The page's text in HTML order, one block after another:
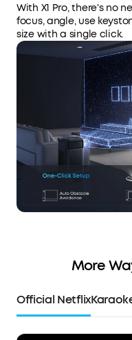
With X1 Pro, there's no
focus, angle, use
size with a single click.
More
Official Netflix